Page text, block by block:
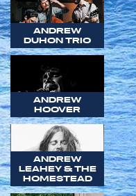
ANDREW
DUHON TRIO
ANDREW
HOOVER
ANDREW
LEAHEY & THE
HOMESTEAD